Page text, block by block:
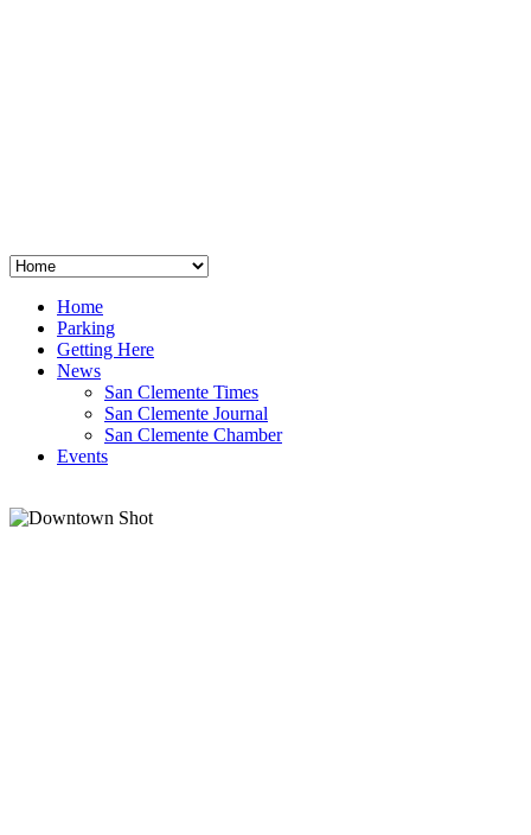
Home
Parking
Getting Here
News
San Clemente Times
San Clemente Journal
San Clemente Chamber
Events